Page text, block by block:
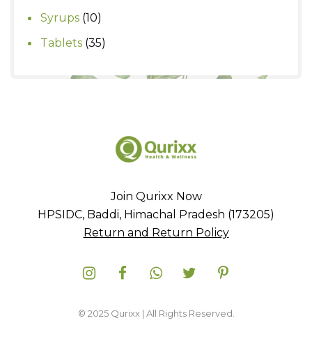
product
Syrups 1010
products
Tablets 3535
Join Qurixx Now
HPSIDC, Baddi, Himachal Pradesh (173205)
Return and Return Policy
© 2025 Qurixx | All Rights Reserved.